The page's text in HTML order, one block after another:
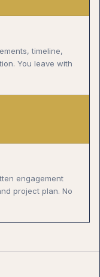
timeline,
You leave with
engagement
project plan. No